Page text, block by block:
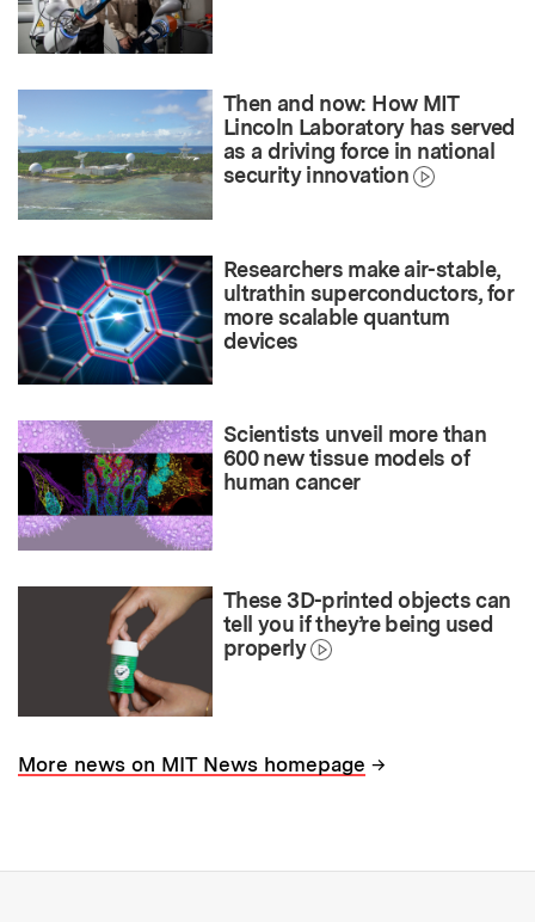
Then and now: How MIT
Lincoln Laboratory has served
as a driving force in national
security innovation
Researchers make air-stable,
ultrathin superconductors, for
more scalable quantum
devices
Scientists unveil more than
600 new tissue models of
human cancer
These 3D-printed objects can
tell you if they’re being used
properly
More news on MIT News homepage →